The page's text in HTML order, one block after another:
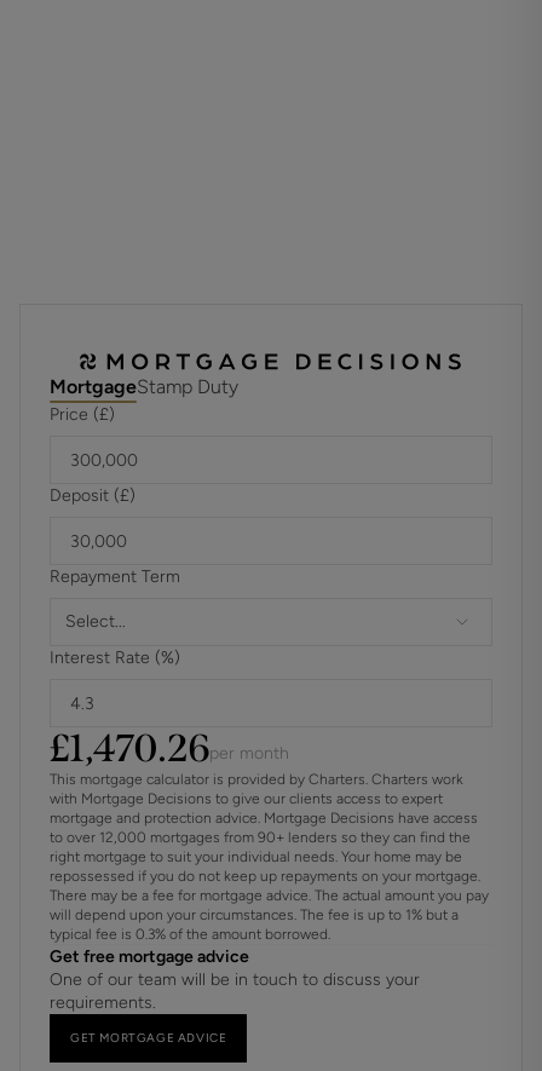
Agents Note: Where this property is subject to estate
management, service, and/or ground rent charges, an
administrative fee may be payable to the management
company to transfer these charges into the buyer’s name
upon completion.
The current vendors pay into a sinking fund to boost funds
for potential roof repairs. This is for a three year period.
remaining.
and must be verified by a buyer's solicitor.
MortgageStamp Duty
Price (£)
Deposit (£)
Repayment Term
Select...
Interest Rate (%)
£1,470.26per month
This mortgage calculator is provided by Charters. Charters work
with Mortgage Decisions to give our clients access to expert
mortgage and protection advice. Mortgage Decisions have access
to over 12,000 mortgages from 90+ lenders so they can find the
right mortgage to suit your individual needs. Your home may be
repossessed if you do not keep up repayments on your mortgage.
There may be a fee for mortgage advice. The actual amount you pay
will depend upon your circumstances. The fee is up to 1% but a
typical fee is 0.3% of the amount borrowed.
Get free mortgage advice
One of our team will be in touch to discuss your
requirements.
GET MORTGAGE ADVICE